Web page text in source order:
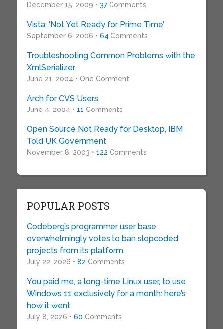
December 15, 2009 • 37Comments
Vista: ‘Not Yet Ready for Prime Time’
September 6, 2006 • 64 Comments
Troubleshooting Common Problems with the
XmlSerializer
June 21, 2004 • One Comment
Arch for CVS Users
June 4, 2004 • 11 Comments
Open Source Not Ready for Desktop, IBM
Told UK Government
November 8, 2003 • 122 Comments
POPULAR POSTS
Codeberg’s programmer user base
overwhelmingly votes to ban slopcoded
projects from its platform
July 22, 2026 • 82 Comments
You paid me, a long-time Linux user, to use
Windows 11 exclusively for a month: here’s
how it went
July 8, 2026 • 60 Comments